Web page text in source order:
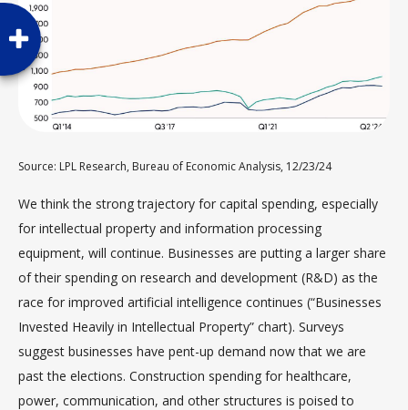
Source: LPL Research, Bureau of Economic Analysis, 12/23/24
We think the strong trajectory for capital spending, especially
for intellectual property and information processing
equipment, will continue. Businesses are putting a larger share
of their spending on research and development (R&D) as the
race for improved artificial intelligence continues (“Businesses
Invested Heavily in Intellectual Property” chart). Surveys
suggest businesses have pent-up demand now that we are
past the elections. Construction spending for healthcare,
power, communication, and other structures is poised to